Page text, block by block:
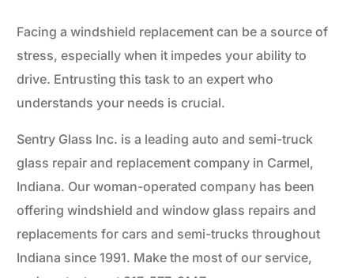
Facing a windshield replacement can be a source of
stress, especially when it impedes your ability to
drive. Entrusting this task to an expert who
understands your needs is crucial.
Sentry Glass Inc. is a leading auto and semi-truck
glass repair and replacement company in Carmel,
Indiana. Our woman-operated company has been
offering windshield and window glass repairs and
replacements for cars and semi-trucks throughout
Indiana since 1991. Make the most of our service,